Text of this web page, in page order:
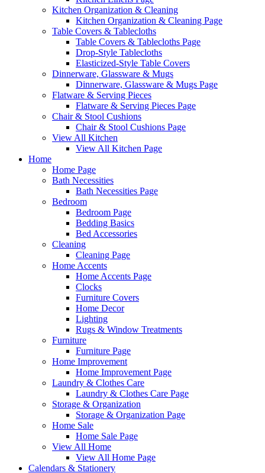
Kitchen Organization & Cleaning
Kitchen Organization & Cleaning Page
Table Covers & Tablecloths
Table Covers & Tablecloths Page
Drop-Style Tablecloths
Elasticized-Style Table Covers
Dinnerware, Glassware & Mugs
Dinnerware, Glassware & Mugs Page
Flatware & Serving Pieces
Flatware & Serving Pieces Page
Chair & Stool Cushions
Chair & Stool Cushions Page
View All Kitchen
View All Kitchen Page
Home
Home Page
Bath Necessities
Bath Necessities Page
Bedroom
Bedroom Page
Bedding Basics
Bed Accessories
Cleaning
Cleaning Page
Home Accents
Home Accents Page
Clocks
Furniture Covers
Home Decor
Lighting
Rugs & Window Treatments
Furniture
Furniture Page
Home Improvement
Home Improvement Page
Laundry & Clothes Care
Laundry & Clothes Care Page
Storage & Organization
Storage & Organization Page
Home Sale
Home Sale Page
View All Home
View All Home Page
Calendars & Stationery